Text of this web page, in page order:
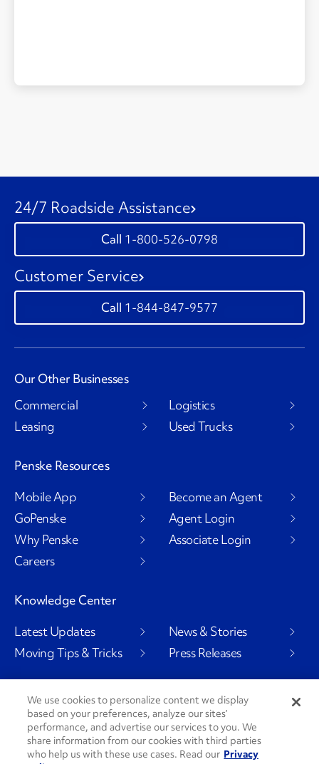
24/7 Roadside Assistance
1-800-526-0798
Customer Service
1-844-847-9577
Our Other Businesses
Commercial
Leasing
Logistics
Used Trucks
Penske Resources
Mobile App
GoPenske
Why Penske
Careers
Become an Agent
Agent Login
Associate Login
Knowledge Center
Latest Updates
Moving Tips & Tricks
News & Stories
Press Releases
Social Channels
We use cookies to personalize content we display
based on your preferences, analyze our sites’
performance, and advertise our services to you. We
share information from our cookies with third parties
who help us with these use cases. Read our Privacy